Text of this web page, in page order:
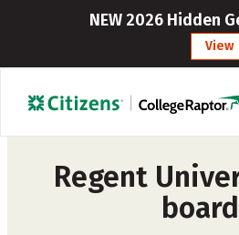
NEW 2026 Hidden
View
Regent